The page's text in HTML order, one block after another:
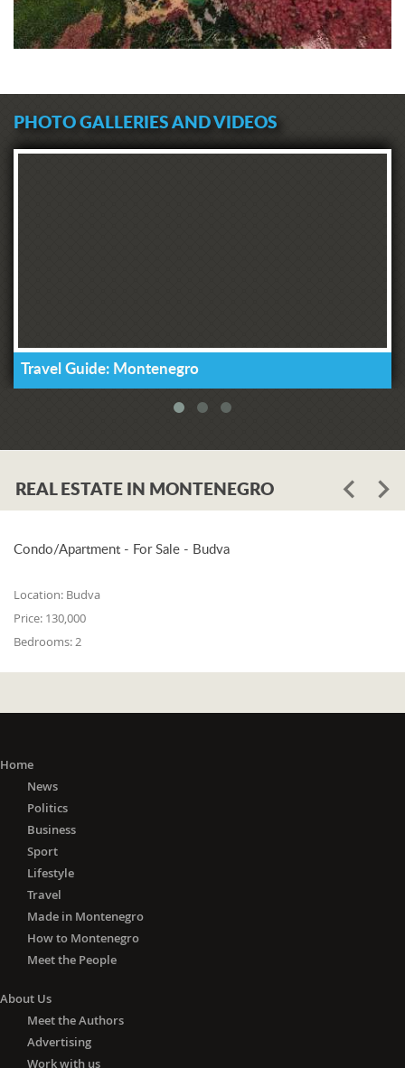
PHOTO GALLERIES AND VIDEOS
Travel Guide: Montenegro
REAL ESTATE IN MONTENEGRO
Condo/Apartment - For Sale - Budva
Location: Budva
Price: 130,000
Bedrooms: 2
Home
News
Politics
Business
Sport
Lifestyle
Travel
Made in Montenegro
How to Montenegro
Meet the People
About Us
Meet the Authors
Advertising
Work with us